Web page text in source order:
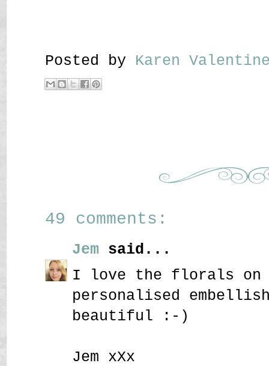
Posted by Karen
49 comments:
Jem said...
I love the florals on
personalised
beautiful :-)
Jem xXx